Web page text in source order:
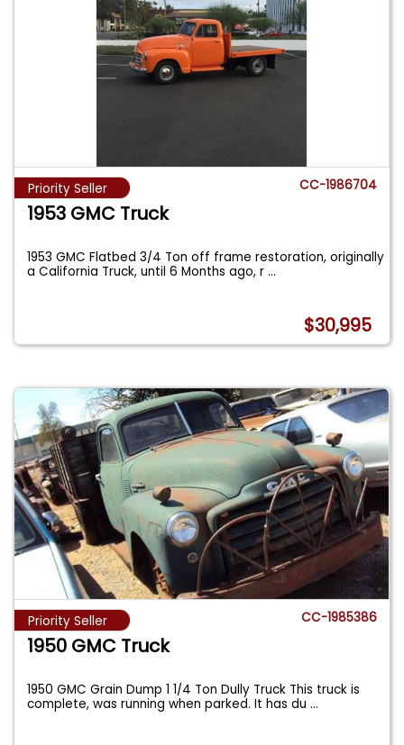
Priority Seller CC-1986704
1953 GMC Truck
1953 GMC Flatbed 3/4 Ton off frame restoration, originally
a California Truck, until 6 Months ago, r...
$30,995
Priority Seller CC-1985386
1950 GMC Truck
1950 GMC Grain Dump 1 1/4 Ton Dully Truck This truck is
complete, was running when parked. It has du...